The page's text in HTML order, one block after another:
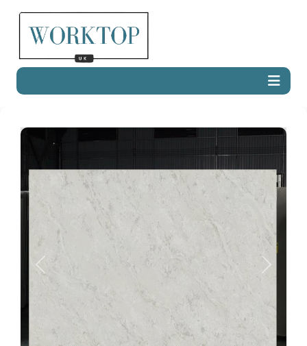
Previous Next